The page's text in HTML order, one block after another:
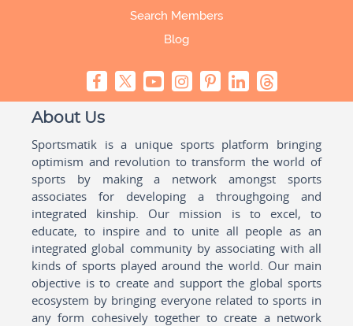
Search Members
Blog
About Us
Sportsmatik is a unique sports platform bringing
optimism and revolution to transform the world of
sports by making a network amongst sports
associates for developing a throughgoing and
integrated kinship. Our mission is to excel, to
educate, to inspire and to unite all people as an
integrated global community by associating with all
kinds of sports played around the world. Our main
objective is to create and support the global sports
ecosystem by bringing everyone related to sports in
any form cohesively together to create a network